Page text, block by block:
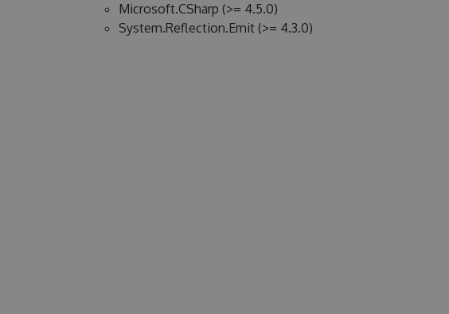
Microsoft.CSharp (>= 4.5.0)
System.Reflection.Emit (>= 4.3.0)